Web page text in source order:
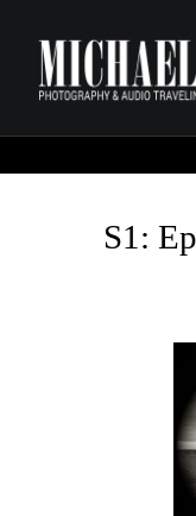
PODCASTSS1: